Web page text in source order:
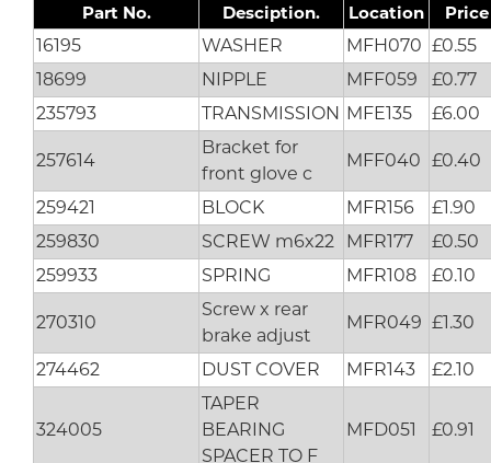
Part No. Desciption. Location
Price
16195
WASHER MFH070 £0.55
18699
NIPPLE MFF059
£0.77
235793
TRANSMISSION MFE135 £6.00
257614
Bracket for
front glove c
MFF040 £0.40
259421 BLOCK MFR156
£1.90
259830
SCREW m6x22 MFR177
£0.50
259933
SPRING MFR108 £0.10
270310
Screw x rear
brake adjust
MFR049 £1.30
274462 DUST COVER MFR143 £2.10
324005
TAPER
BEARING
SPACER TO F
MFD051 £0.91